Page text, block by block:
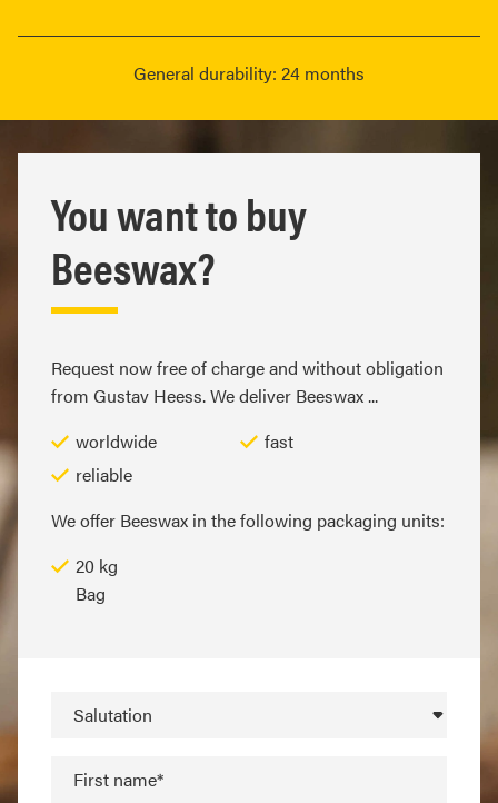
General durability: 24 months
You want to buy
Beeswax?
Request now free of charge and without obligation
from Gustav Heess. We deliver Beeswax ...
worldwide
fast
reliable
We offer Beeswax in the following packaging units:
20 kg
Bag
Salutation
First name*